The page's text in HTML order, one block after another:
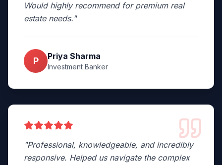
Would highly recommend for premium real
estate needs."
P Priya Sharma
Investment Banker
"Professional, knowledgeable, and incredibly
responsive. Helped us navigate the complex